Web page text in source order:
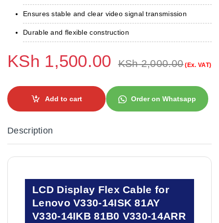
Ensures stable and clear video signal transmission
Durable and flexible construction
KSh 1,500.00 KSh2,000.00 (Ex. VAT)
Add to cart Order on Whatsapp
Description
LCD Display Flex Cable for
Lenovo V330-14ISK 81AY
V330-14IKB 81B0 V330-14ARR